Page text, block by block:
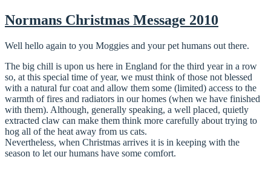
Normans Christmas Message 2010
Well hello again to you Moggies and your pet humans out there.
The big chill is upon us here in England for the third year in a row
so, at this special time of year, we must think of those not blessed
with a natural fur coat and allow them some (limited) access to the
warmth of fires and radiators in our homes (when we have finished
with them). Although, generally speaking, a well placed, quietly
extracted claw can make them think more carefully about trying to
hog all of the heat away from us cats.
Nevertheless, when Christmas arrives it is in keeping with the
season to let our humans have some comfort.